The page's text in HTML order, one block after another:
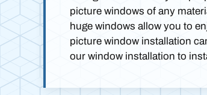
picture windows of any
huge windows allow you to
picture window installation
our window installation to